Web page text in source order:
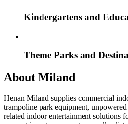
Kindergartens and
Theme Parks and
About Miland
Henan Miland supplies commercial
trampoline park equipment,
related indoor entertainment solutions